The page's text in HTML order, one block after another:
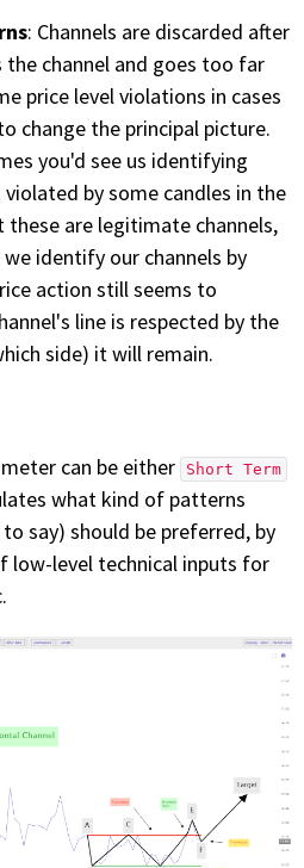
: Channels are discarded after
the channel and goes too far
price level violations in cases
change the principal picture.
you'd see us identifying
violated by some candles in the
these are legitimate channels,
identify our channels by
action still seems to
line is respected by the
side) it will remain.
can be either Short Term
what kind of patterns
say) should be preferred, by
low-level technical inputs for